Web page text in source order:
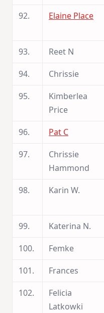
92. Elaine Place
93. Reet N
94.
Chrissie
95.
Kimberlea
Price
96.
Pat C
97.
Chrissie
Hammond
98. Karin W.
99.
Katerina N.
100.
Femke
101.
Frances
102.
Felicia
Latkowki